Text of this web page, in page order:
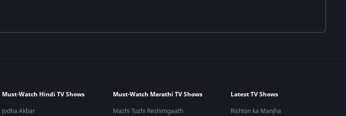
Must-Watch Hindi TV Shows
Jodha Akbar
Must-Watch Marathi TV Shows
Mazhi Tuzhi Reshimgaath
Latest TV Shows
Rishton ka Manjha